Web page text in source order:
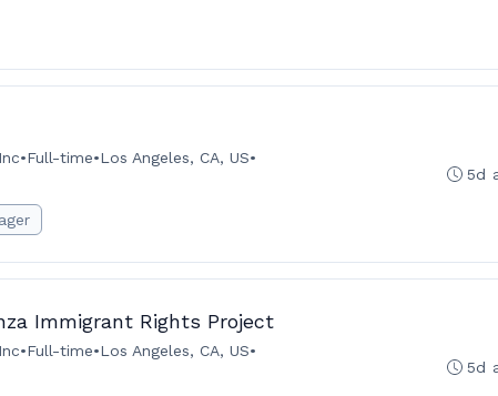
•Full-time•Los Angeles, CA, US•
5d
Immigrant Rights Project
•Full-time•Los Angeles, CA, US•
5d